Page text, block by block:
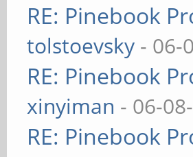
RE: Pinebook
tolstoevsky - 06-
RE: Pinebook
xinyiman - 06-
RE: Pinebook